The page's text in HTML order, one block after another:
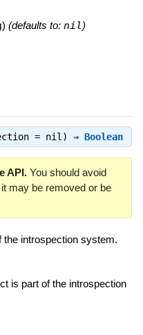
) (defaults to: nil)
= nil) ⇒ Boolean
API.You should avoid
may be removed or be
the introspection system.
is part of the introspection